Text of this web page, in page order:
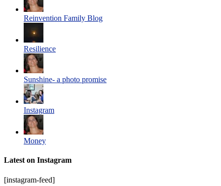
Reinvention Family Blog
Resilience
Sunshine- a photo promise
Instagram
Money
Latest on Instagram
[instagram-feed]